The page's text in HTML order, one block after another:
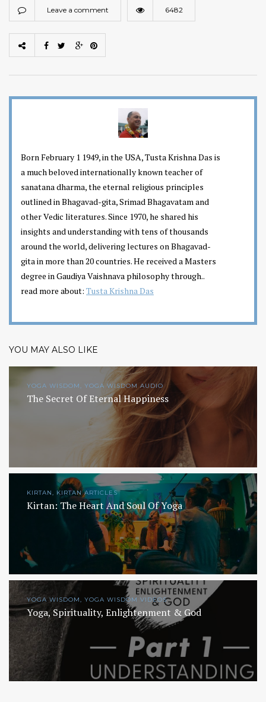
Leave a comment 6482
Born February 1 1949, in the USA, Tusta Krishna Das is
a much beloved internationally known teacher of
sanatana dharma, the eternal religious principles
outlined in Bhagavad-gita, Srimad Bhagavatam and
other Vedic literatures. Since 1970, he shared his
insights and understanding with tens of thousands
around the world, delivering lectures on Bhagavad-
gita in more than 20 countries. He received a Masters
degree in Gaudiya Vaishnava philosophy through..
read more about: Tusta Krishna Das
YOU MAY ALSO LIKE
YOGA WISDOM, YOGA WISDOM AUDIO
The Secret Of Eternal Happiness
KIRTAN, KIRTAN ARTICLES
Kirtan: The Heart And Soul Of Yoga
YOGA WISDOM, YOGA WISDOM VIDEOS
Yoga, Spirituality, Enlightenment & God